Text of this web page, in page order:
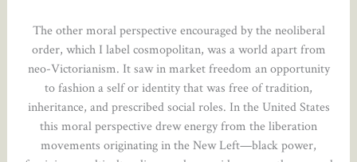
The other moral perspective encouraged by the neoliberal
order, which I label cosmopolitan, was a world apart from
neo-Victorianism. It saw in market freedom an opportunity
to fashion a self or identity that was free of tradition,
inheritance, and prescribed social roles. In the United States
this moral perspective drew energy from the liberation
movements originating in the New Left—black power,